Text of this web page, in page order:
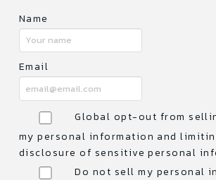
Name
Email
Global opt-out from
my personal information and
disclosure of sensitive personal
Do not sell my personal